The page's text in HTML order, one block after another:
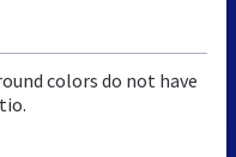
colors do not have